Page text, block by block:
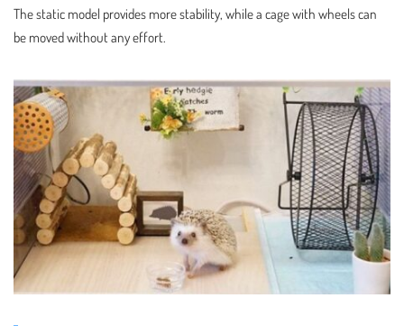
The static model provides more stability, while a cage with wheels can
be moved without any effort.